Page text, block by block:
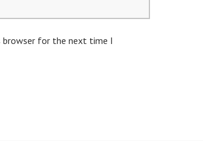
browser for the next time I